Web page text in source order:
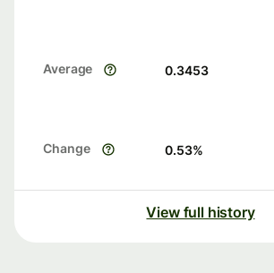
Average 0.3453
Change 0.53%
View full history